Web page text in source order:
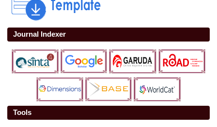
Journal Indexer
Tools